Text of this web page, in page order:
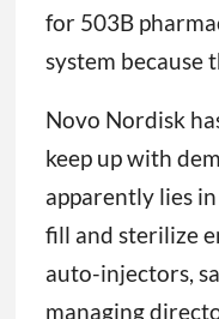
for 503B
system because
Novo Nordisk
keep up with
apparently lies
fill and sterilize
auto-injectors,
managing